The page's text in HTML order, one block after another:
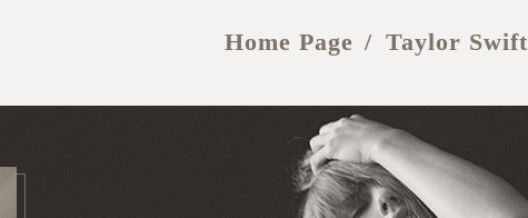
Home Page Taylor Swift